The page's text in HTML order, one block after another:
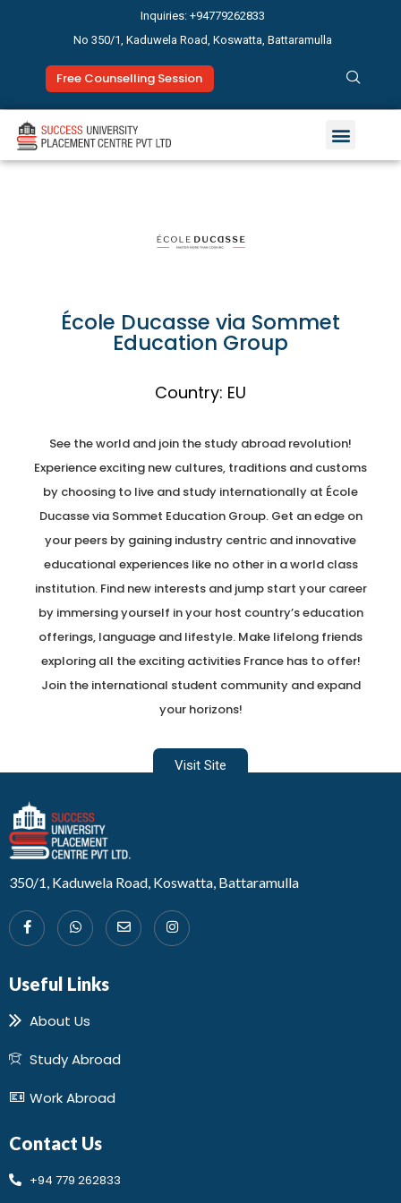
Inquiries: +94779262833
No 350/1, Kaduwela Road, Koswatta, Battaramulla
Free Counselling Session
École Ducasse via Sommet
Education Group
Country: EU
See the world and join the study abroad revolution!
Experience exciting new cultures, traditions and customs
by choosing to live and study internationally at École
Ducasse via Sommet Education Group. Get an edge on
your peers by gaining industry centric and innovative
educational experiences like no other in a world class
institution. Find new interests and jump start your career
by immersing yourself in your host country’s education
offerings, language and lifestyle. Make lifelong friends
exploring all the exciting activities France has to offer!
Join the international student community and expand
your horizons!
Visit Site
350/1, Kaduwela Road, Koswatta, Battaramulla
Useful Links
About Us
Study Abroad
Work Abroad
Contact Us
+94 779 262833